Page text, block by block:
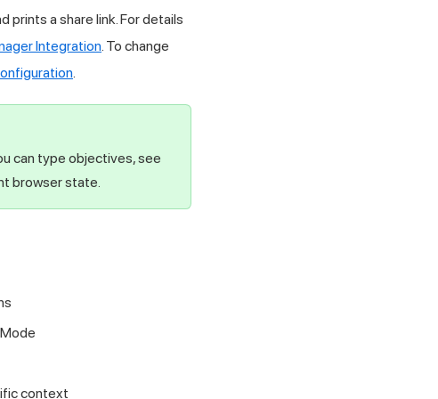
prints a share link. For details
Integration. To change
.
can type objectives, see
browser state.
context